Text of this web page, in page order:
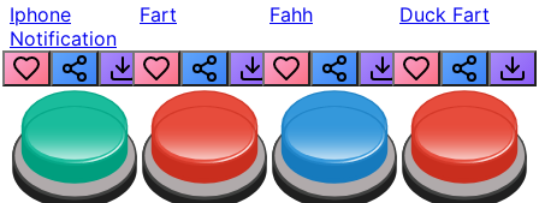
Iphone
Notification
Fart Fahh Duck Fart